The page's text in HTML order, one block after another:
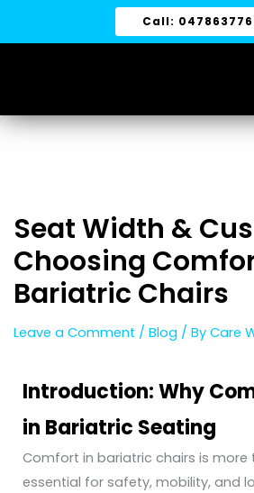
Call:
Seat Width &
Choosing
Bariatric Chairs
Leave a Comment / Blog / By Care
Introduction: Why
in Bariatric Seating
Comfort in bariatric chairs is more
essential for safety, mobility, and